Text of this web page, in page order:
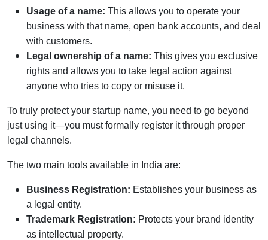
Usage of a name: This allows you to operate your
business with that name, open bank accounts, and deal
with customers.
Legal ownership of a name: This gives you exclusive
rights and allows you to take legal action against
anyone who tries to copy or misuse it.
To truly protect your startup name, you need to go beyond
just using it—you must formally register it through proper
legal channels.
The two main tools available in India are:
Business Registration: Establishes your business as
a legal entity.
Trademark Registration: Protects your brand identity
as intellectual property.